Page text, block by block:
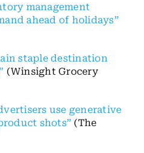
management
ahead of holidays”
staple destination
(Winsight Grocery
use generative
shots” (The